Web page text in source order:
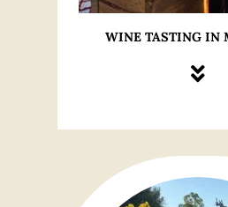
WINE TASTING IN